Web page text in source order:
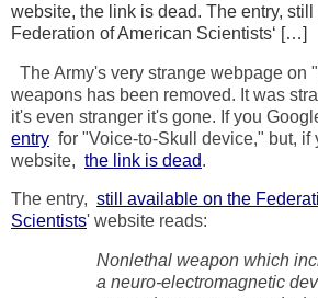
website, the link is dead. The entry,
Federation of American Scientists‘ […]
The Army's very strange webpage on
weapons has been removed. It was
it's even stranger it's gone. If you
entry for "Voice-to-Skull device," but, if
website, the link is dead.
The entry, still available on the
Scientists' website reads:
Nonlethal weapon which
a neuro-electromagnetic